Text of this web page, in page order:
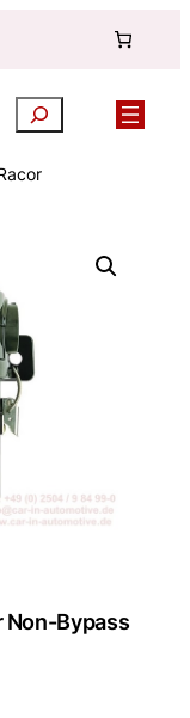
Search
Non-Bypass